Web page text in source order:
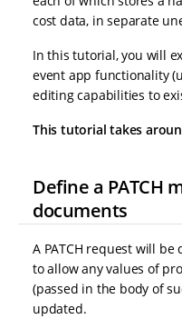
a
v
g
a
t
i
n
cost data, in separate
In this tutorial, you will
event app functionality
editing capabilities to
This tutorial takes
Define a PATCH
documents
A PATCH request will
to allow any values of
(passed in the body of
updated.